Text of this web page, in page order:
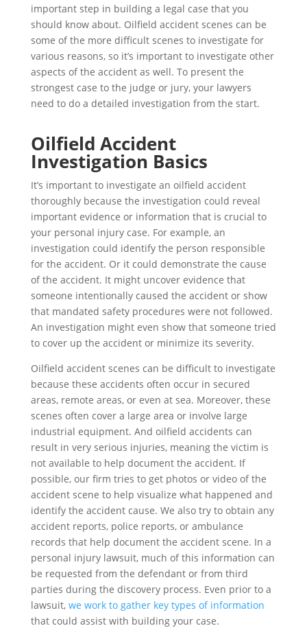
important step in building a legal case that you
should know about. Oilfield accident scenes can be
some of the more difficult scenes to investigate for
various reasons, so it’s important to investigate other
aspects of the accident as well. To present the
strongest case to the judge or jury, your lawyers
need to do a detailed investigation from the start.
Oilfield Accident
Investigation Basics
It’s important to investigate an oilfield accident
thoroughly because the investigation could reveal
important evidence or information that is crucial to
your personal injury case. For example, an
investigation could identify the person responsible
for the accident. Or it could demonstrate the cause
of the accident. It might uncover evidence that
someone intentionally caused the accident or show
that mandated safety procedures were not followed.
An investigation might even show that someone tried
to cover up the accident or minimize its severity.
Oilfield accident scenes can be difficult to investigate
because these accidents often occur in secured
areas, remote areas, or even at sea. Moreover, these
scenes often cover a large area or involve large
industrial equipment. And oilfield accidents can
result in very serious injuries, meaning the victim is
not available to help document the accident. If
possible, our firm tries to get photos or video of the
accident scene to help visualize what happened and
identify the accident cause. We also try to obtain any
accident reports, police reports, or ambulance
records that help document the accident scene. In a
personal injury lawsuit, much of this information can
be requested from the defendant or from third
parties during the discovery process. Even prior to a
lawsuit, we work to gather key types of information
that could assist with building your case.